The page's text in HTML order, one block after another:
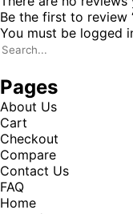
Be the first to review
You must be logged
Pages
About Us
Cart
Checkout
Compare
Contact Us
FAQ
Home